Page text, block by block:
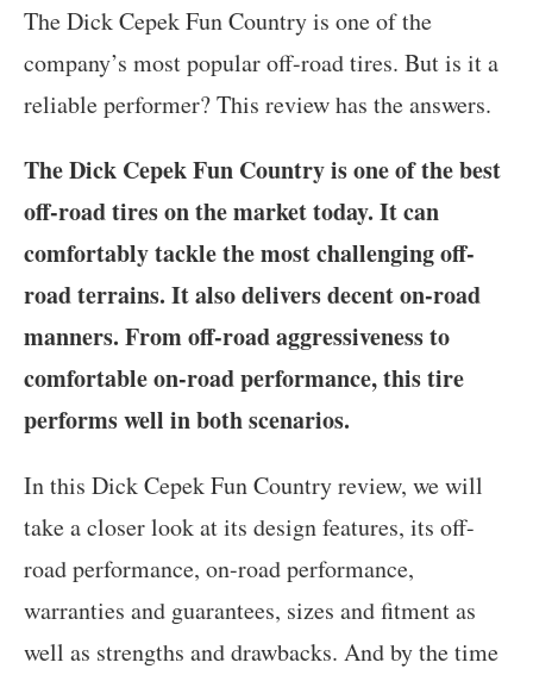
The Dick Cepek Fun Country is one of the
company’s most popular off-road tires. But is it a
reliable performer? This review has the answers.
The Dick Cepek Fun Country is one of the best
off-road tires on the market today. It can
comfortably tackle the most challenging off-
road terrains. It also delivers decent on-road
manners. From off-road aggressiveness to
comfortable on-road performance, this tire
performs well in both scenarios.
In this Dick Cepek Fun Country review, we will
take a closer look at its design features, its off-
road performance, on-road performance,
warranties and guarantees, sizes and fitment as
well as strengths and drawbacks. And by the time